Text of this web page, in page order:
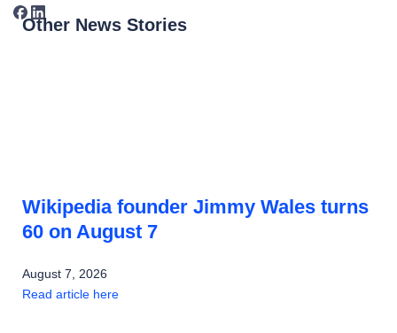
Other News Stories
Wikipedia founder Jimmy Wales turns
60 on August 7
August 7, 2026
Read article here